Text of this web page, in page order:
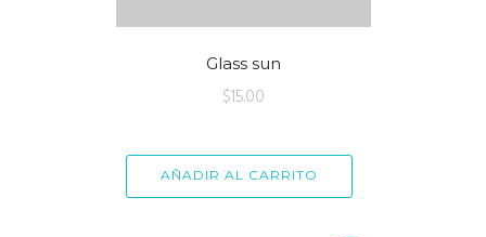
Glass sun
$15.00
AÑADIR AL CARRITO